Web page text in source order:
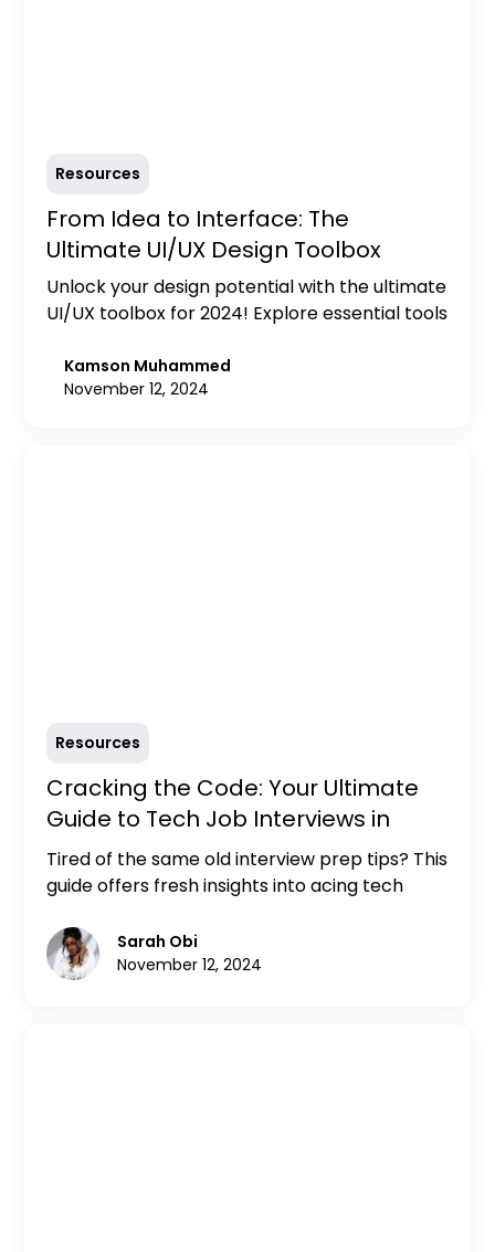
Resources
From Idea to Interface: The
Ultimate UI/UX Design Toolbox
Unlock your design potential with the ultimate
UI/UX toolbox for 2024! Explore essential tools
and accessibility to create user-centered
designs that exceed expectations.
Kamson Muhammed
November 12, 2024
Resources
Cracking the Code: Your Ultimate
Guide to Tech Job Interviews in
2024
Tired of the same old interview prep tips? This
guide offers fresh insights into acing tech
preparation tips, common interview
questions, and expert advice to stand out in a
Sarah Obi
November 12, 2024